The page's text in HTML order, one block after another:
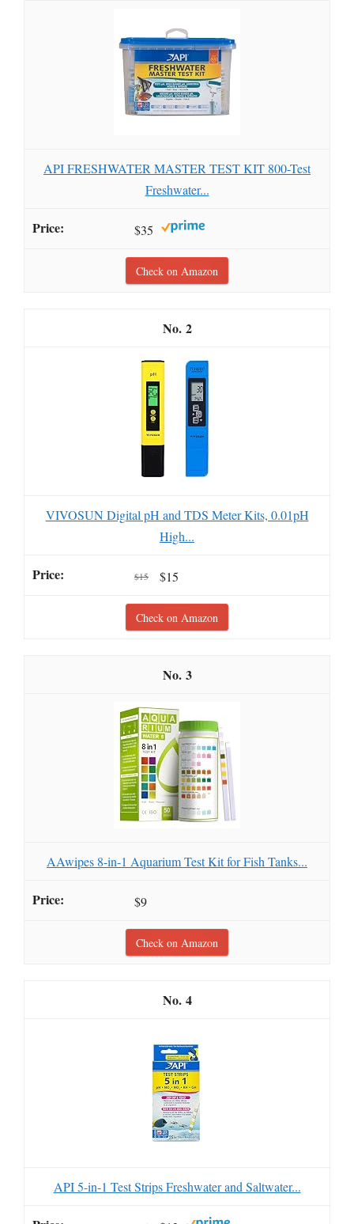
API FRESHWATER MASTER TEST KIT 800-Test
Freshwater...
$35
Check on Amazon
2
VIVOSUN Digital pH and TDS Meter Kits, 0.01pH
High...
$15 $15
Check on Amazon
3
AAwipes 8-in-1 Aquarium Test Kit for Fish Tanks...
$9
Check on Amazon
4
API 5-in-1 Test Strips Freshwater and Saltwater...